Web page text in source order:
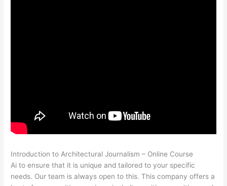
Introduction to Architectural Journalism – Online Course
Ai to ensure that it is unique and tailored to your specific
needs. Our team is always open to this. This company offers a